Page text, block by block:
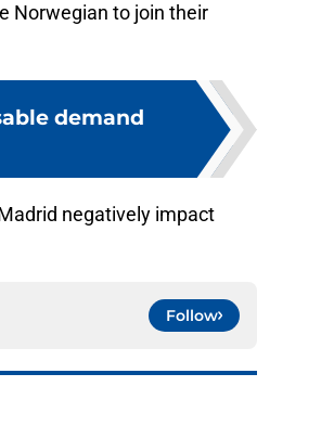
Norwegian to join their
demand
negatively impact
Follow